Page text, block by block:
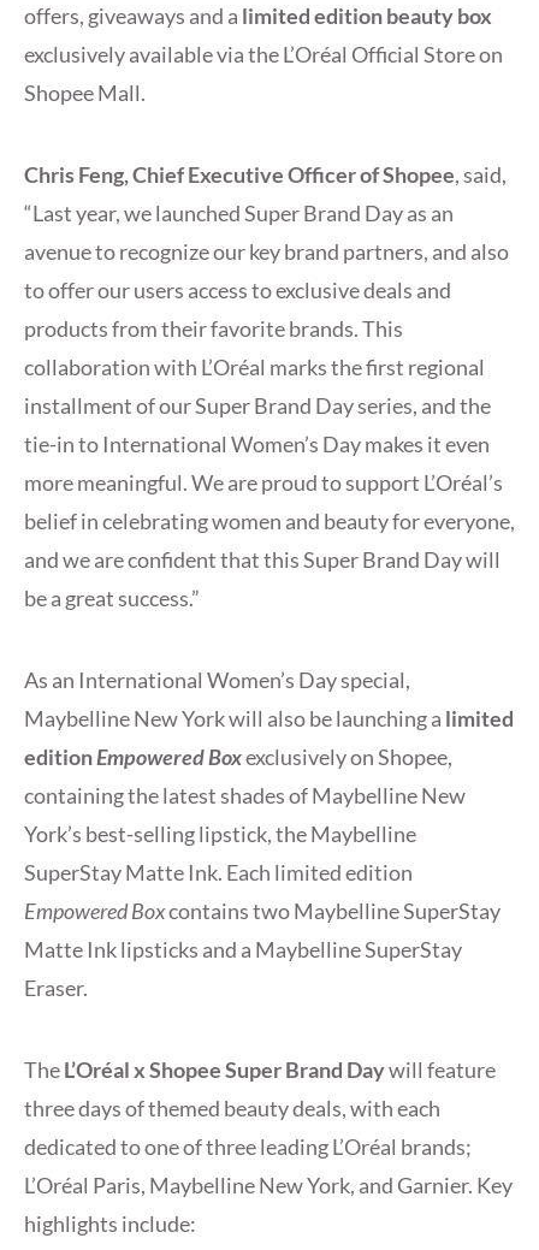
offers, giveaways and a limited edition beauty box
exclusively available via the L’Oréal Official Store on
Shopee Mall.
Chris Feng, Chief Executive Officer of Shopee, said,
“Last year, we launched Super Brand Day as an
avenue to recognize our key brand partners, and also
to offer our users access to exclusive deals and
products from their favorite brands. This
collaboration with L’Oréal marks the first regional
installment of our Super Brand Day series, and the
tie-in to International Women’s Day makes it even
more meaningful. We are proud to support L’Oréal’s
belief in celebrating women and beauty for everyone,
and we are confident that this Super Brand Day will
be a great success.”
As an International Women’s Day special,
Maybelline New York will also be launching a limited
editionEmpowered Boxexclusively on Shopee,
containing the latest shades of Maybelline New
York’s best-selling lipstick, the Maybelline
SuperStay Matte Ink. Each limited edition
Empowered Boxcontains two Maybelline SuperStay
Matte Ink lipsticks and a Maybelline SuperStay
Eraser.
TheL’Oréal x Shopee Super Brand Daywill feature
three days of themed beauty deals, with each
dedicated to one of three leading L’Oréal brands;
L’Oréal Paris, Maybelline New York, and Garnier. Key
highlights include: